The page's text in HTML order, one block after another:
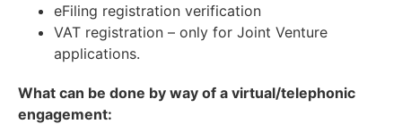
eFiling registration verification
VAT registration – only for Joint Venture
applications.
What can be done by way of a virtual/telephonic
engagement: